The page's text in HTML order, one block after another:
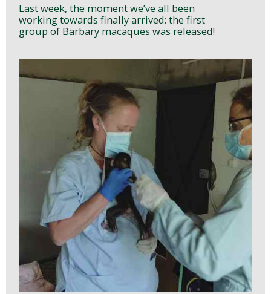
Last week, the moment we’ve all been
working towards finally arrived: the first
group of Barbary macaques was released!